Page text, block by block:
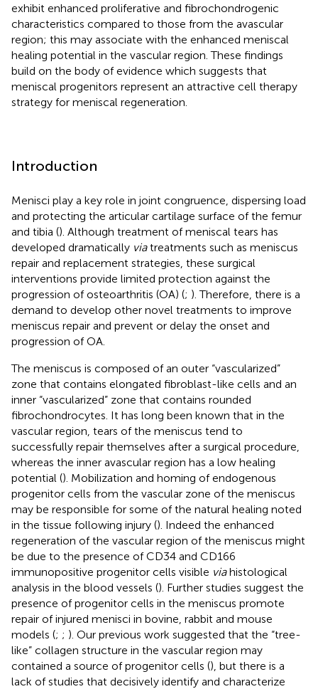
exhibit enhanced proliferative and fibrochondrogenic
characteristics compared to those from the avascular
region; this may associate with the enhanced meniscal
healing potential in the vascular region. These findings
build on the body of evidence which suggests that
meniscal progenitors represent an attractive cell therapy
strategy for meniscal regeneration.
Introduction
Menisci play a key role in joint congruence, dispersing load
and protecting the articular cartilage surface of the femur
and tibia (). Although treatment of meniscal tears has
developed dramatically viatreatments such as meniscus
repair and replacement strategies, these surgical
interventions provide limited protection against the
progression of osteoarthritis (OA) (; ). Therefore, there is a
demand to develop other novel treatments to improve
meniscus repair and prevent or delay the onset and
progression of OA.
The meniscus is composed of an outer “vascularized”
zone that contains elongated fibroblast-like cells and an
inner “vascularized” zone that contains rounded
fibrochondrocytes. It has long been known that in the
vascular region, tears of the meniscus tend to
successfully repair themselves after a surgical procedure,
whereas the inner avascular region has a low healing
potential (). Mobilization and homing of endogenous
progenitor cells from the vascular zone of the meniscus
may be responsible for some of the natural healing noted
in the tissue following injury (). Indeed the enhanced
regeneration of the vascular region of the meniscus might
be due to the presence of CD34 and CD166
immunopositive progenitor cells visible viahistological
analysis in the blood vessels (). Further studies suggest the
presence of progenitor cells in the meniscus promote
repair of injured menisci in bovine, rabbit and mouse
models (; ; ). Our previous work suggested that the “tree-
like” collagen structure in the vascular region may
contained a source of progenitor cells (), but there is a
lack of studies that decisively identify and characterize